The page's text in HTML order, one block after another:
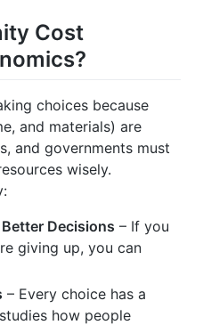
Cost
choices because
and materials) are
and governments must
wisely.
Decisions – If you
giving up, you can
– Every choice has a
how people